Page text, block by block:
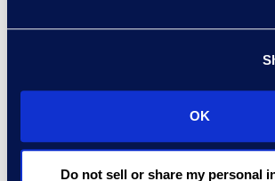
OK
Do not sell or share my personal
Why Epiq
Epiq’s AI-based data
mining and detection
projects average